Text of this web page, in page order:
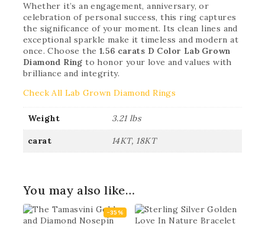
Whether it’s an engagement, anniversary, or
celebration of personal success, this ring captures
the significance of your moment. Its clean lines and
exceptional sparkle make it timeless and modern at
once. Choose the 1.56 carats D Color Lab Grown
Diamond Ring to honor your love and values with
brilliance and integrity.
Check All Lab Grown Diamond Rings
Weight 3.21 lbs
carat 14KT, 18KT
You may also like…
-35%